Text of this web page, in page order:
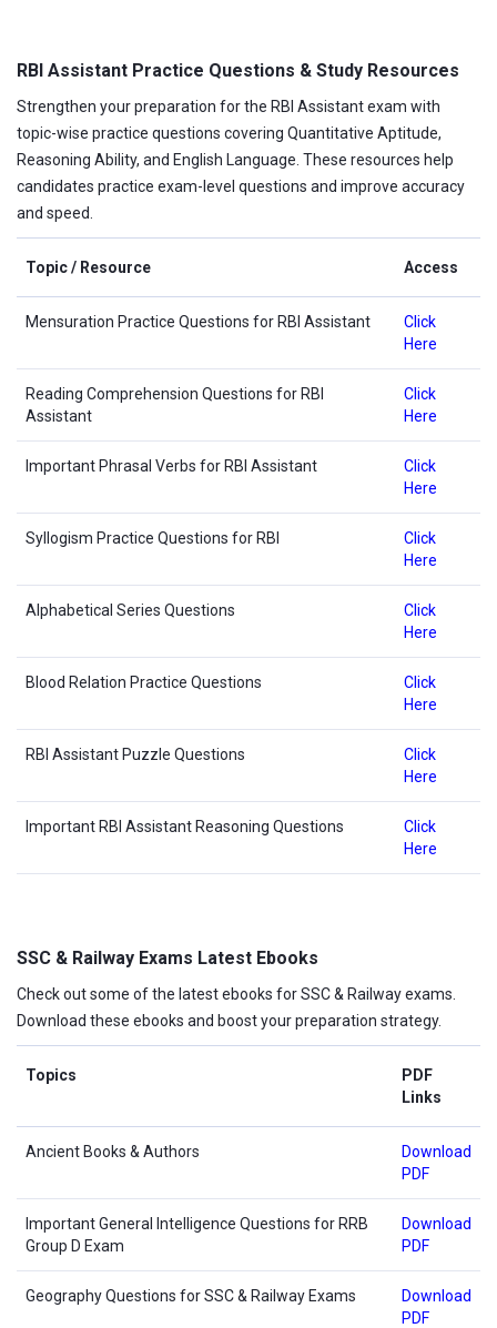
RBI Assistant Practice Questions & Study Resources
Strengthen your preparation for the RBI Assistant exam with
topic-wise practice questions covering Quantitative Aptitude,
Reasoning Ability, and English Language. These resources help
candidates practice exam-level questions and improve accuracy
and speed.
Topic / Resource Access
Mensuration Practice Questions for RBI Assistant
Click
Here
Reading Comprehension Questions for RBI
Assistant
Click
Here
Important Phrasal Verbs for RBI Assistant
Click
Here
Syllogism Practice Questions for RBI
Click
Here
Alphabetical Series Questions
Click
Here
Blood Relation Practice Questions
Click
Here
RBI Assistant Puzzle Questions
Click
Here
Important RBI Assistant Reasoning Questions
Click
Here
SSC & Railway Exams Latest Ebooks
Check out some of the latest ebooks for SSC & Railway exams.
Download these ebooks and boost your preparation strategy.
Topics
PDF
Links
Ancient Books & Authors
Download
PDF
Important General Intelligence Questions for RRB
Group D Exam
Download
PDF
Geography Questions for SSC & Railway Exams
Download
PDF